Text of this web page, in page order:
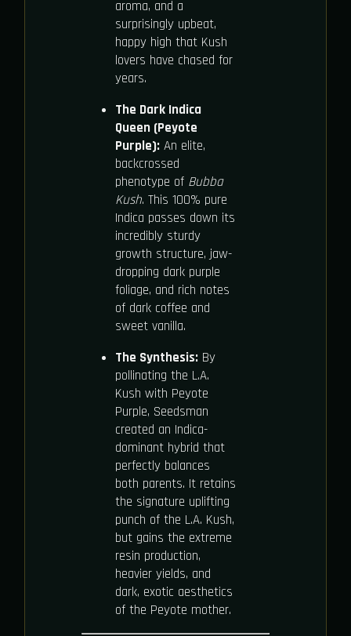
aroma, and a
surprisingly upbeat,
happy high that Kush
lovers have chased for
years.
The Dark Indica
Queen (Peyote
Purple):An elite,
backcrossed
phenotype of Bubba
Kush. This 100% pure
Indica passes down its
incredibly sturdy
growth structure, jaw-
dropping dark purple
foliage, and rich notes
of dark coffee and
sweet vanilla.
The Synthesis:By
pollinating the L.A.
Kush with Peyote
Purple, Seedsman
created an Indica-
dominant hybrid that
perfectly balances
both parents. It retains
the signature uplifting
punch of the L.A. Kush,
but gains the extreme
resin production,
heavier yields, and
dark, exotic aesthetics
of the Peyote mother.